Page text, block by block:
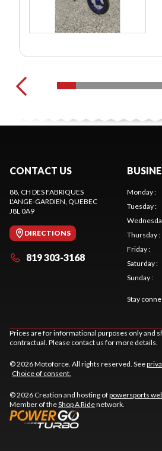
CONTACT US
88, CH DES FABRIQUES
L'ANGE-GARDIEN, QUEBEC
J8L 0A9
DIRECTIONS
819 303-3168
Monday:
Tuesday:
Thursday:
Friday:
Saturday:
Sunday:
Stay
Prices are for informational purposes only and
contractual. Please contact us for more details.
© 2026 Motoforce. All rights reserved. See
Choice of consent.
© 2026 Creation and hosting ofpowersports
Member of theShop A Ridenetwork.